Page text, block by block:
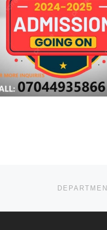
BACK TO POST LIST